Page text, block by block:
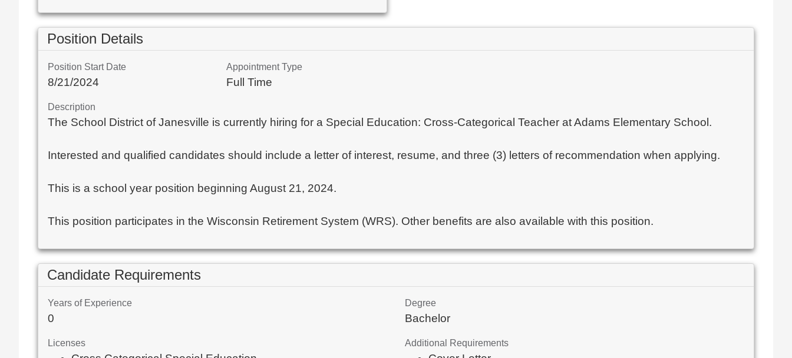
Position Details
Position Start Date
8/21/2024
Appointment Type
Full Time
Description
The School District of Janesville is currently hiring for a Special Education: Cross-Categorical Teacher at Adams Elementary School.
Interested and qualified candidates should include a letter of interest, resume, and three (3) letters of recommendation when applying.
This is a school year position beginning August 21, 2024.
This position participates in the Wisconsin Retirement System (WRS). Other benefits are also available with this position.
Candidate Requirements
Years of Experience
0
Degree
Bachelor
Licenses Additional Requirements